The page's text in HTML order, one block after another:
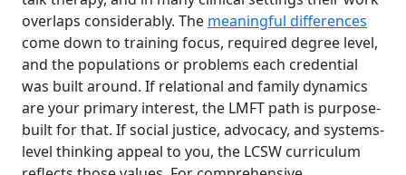
overlaps considerably. The meaningful differences
come down to training focus, required degree level,
and the populations or problems each credential
was built around. If relational and family dynamics
are your primary interest, the LMFT path is purpose-
built for that. If social justice, advocacy, and systems-
level thinking appeal to you, the LCSW curriculum